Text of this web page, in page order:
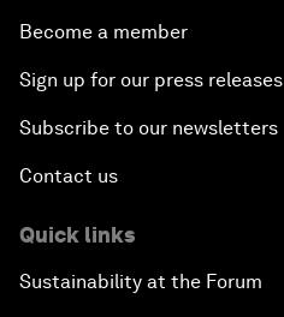
Become a member
Sign up for our press releases
Subscribe to our newsletters
Contact us
Quick links
Sustainability at the Forum